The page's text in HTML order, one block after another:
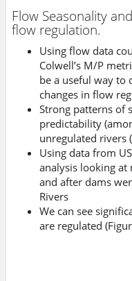
Flow Seasonality
flow regulation.
Using flow data
Colwell’s M/P
be a useful way to
changes in flow
Strong patterns of
predictability
unregulated rivers
Using data from
analysis looking at
and after dams
Rivers
We can see
are regulated